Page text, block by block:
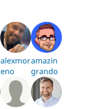
alexmor
eno
amazin
grando